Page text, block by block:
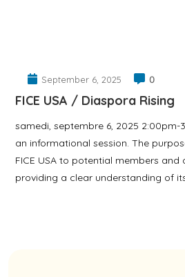
September 6, 2025 0
FICE USA / Diaspora Rising
samedi, septembre 6, 2025 2:00pm-
an informational session. The
FICE USA to potential members
providing a clear understanding of